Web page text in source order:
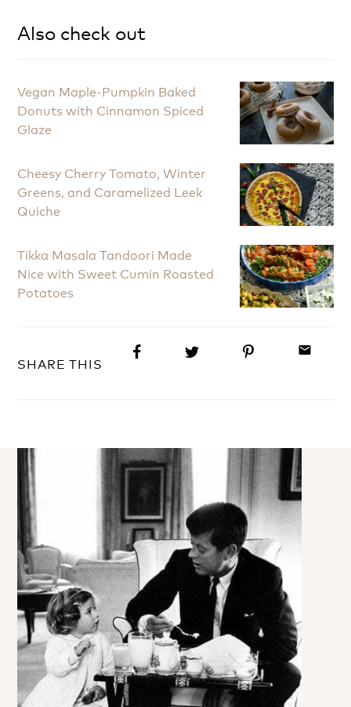
Also check out
Vegan Maple-Pumpkin Baked
Donuts with Cinnamon Spiced
Glaze
Cheesy Cherry Tomato, Winter
Greens, and Caramelized Leek
Quiche
Tikka Masala Tandoori Made
Nice with Sweet Cumin Roasted
Potatoes
SHARE THIS
email